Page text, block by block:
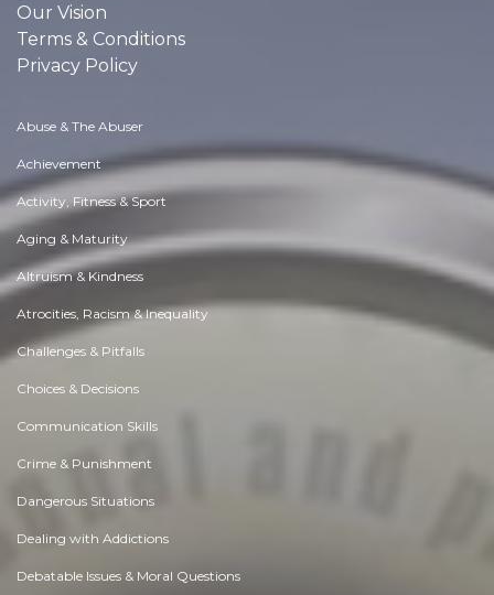
Our Vision
Terms & Conditions
Privacy Policy
Abuse & The Abuser
Achievement
Activity, Fitness & Sport
Aging & Maturity
Altruism & Kindness
Atrocities, Racism & Inequality
Challenges & Pitfalls
Choices & Decisions
Communication Skills
Crime & Punishment
Dangerous Situations
Dealing with Addictions
Debatable Issues & Moral Questions